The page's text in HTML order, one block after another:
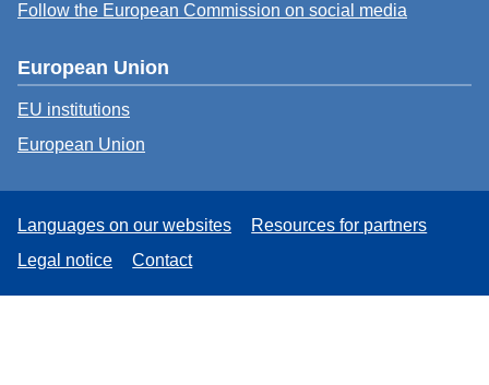
Follow the European Commission on social media
European Union
EU institutions
European Union
Languages on our websites
Resources for partners
Legal notice
Contact